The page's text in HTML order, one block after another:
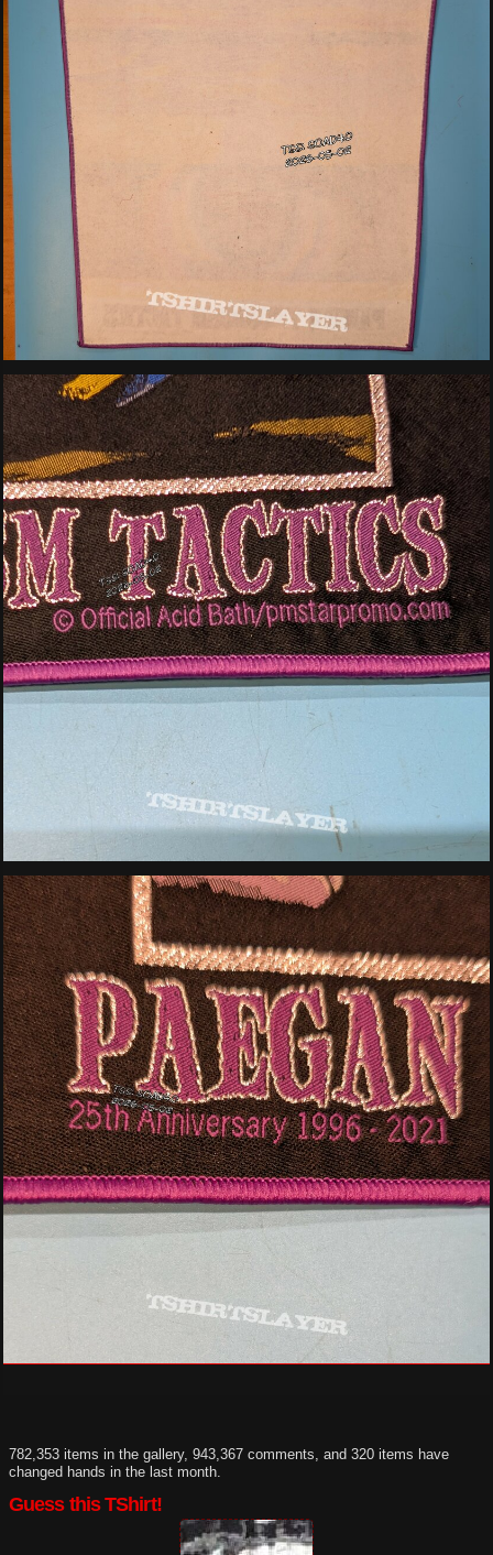
782,353 items in the gallery, 943,367 comments, and 320 items have
changed hands in the last month.
Guess this TShirt!